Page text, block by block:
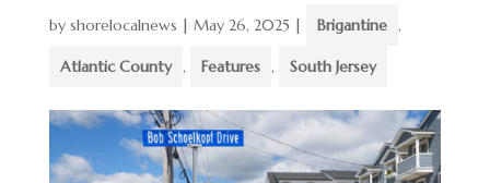
by shorelocalnews | May 26, 2025 | Brigantine ,
Atlantic County , Features , South Jersey